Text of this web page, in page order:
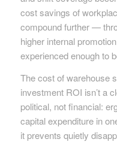
cost savings of
compound further —
higher internal
experienced enough to
The cost of warehouse
investment ROI isn’t a
political, not financial:
capital expenditure in
it prevents quietly